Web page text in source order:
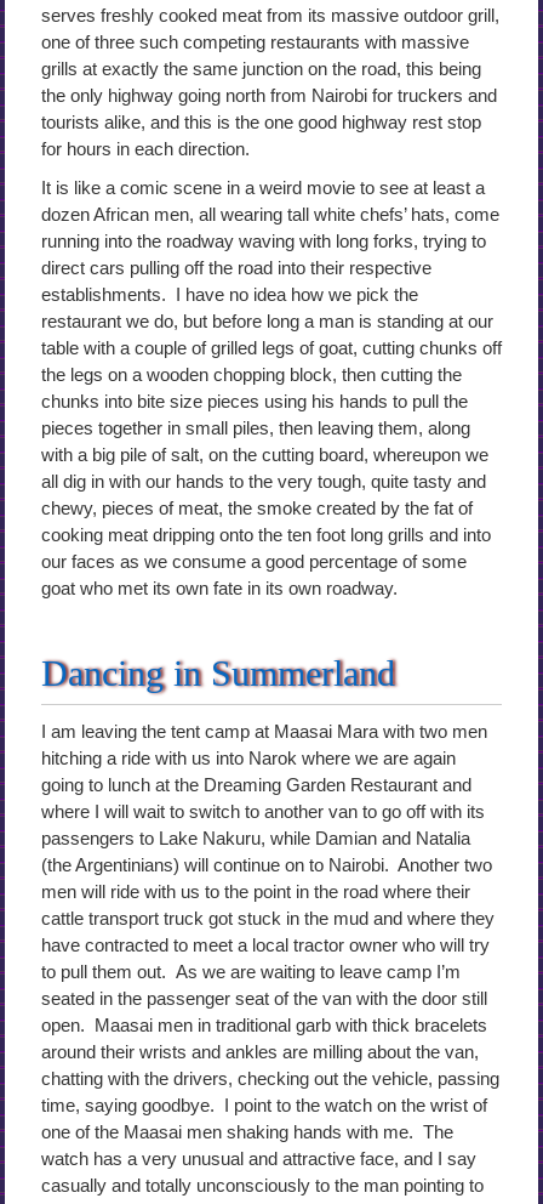
serves freshly cooked meat from its massive outdoor grill,
one of three such competing restaurants with massive
grills at exactly the same junction on the road, this being
the only highway going north from Nairobi for truckers and
tourists alike, and this is the one good highway rest stop
for hours in each direction.
It is like a comic scene in a weird movie to see at least a
dozen African men, all wearing tall white chefs’ hats, come
running into the roadway waving with long forks, trying to
direct cars pulling off the road into their respective
establishments. I have no idea how we pick the
restaurant we do, but before long a man is standing at our
table with a couple of grilled legs of goat, cutting chunks off
the legs on a wooden chopping block, then cutting the
chunks into bite size pieces using his hands to pull the
pieces together in small piles, then leaving them, along
with a big pile of salt, on the cutting board, whereupon we
all dig in with our hands to the very tough, quite tasty and
chewy, pieces of meat, the smoke created by the fat of
cooking meat dripping onto the ten foot long grills and into
our faces as we consume a good percentage of some
goat who met its own fate in its own roadway.
Dancing in Summerland
I am leaving the tent camp at Maasai Mara with two men
hitching a ride with us into Narok where we are again
going to lunch at the Dreaming Garden Restaurant and
where I will wait to switch to another van to go off with its
passengers to Lake Nakuru, while Damian and Natalia
(the Argentinians) will continue on to Nairobi. Another two
men will ride with us to the point in the road where their
cattle transport truck got stuck in the mud and where they
have contracted to meet a local tractor owner who will try
to pull them out. As we are waiting to leave camp I’m
seated in the passenger seat of the van with the door still
open. Maasai men in traditional garb with thick bracelets
around their wrists and ankles are milling about the van,
chatting with the drivers, checking out the vehicle, passing
time, saying goodbye. I point to the watch on the wrist of
one of the Maasai men shaking hands with me. The
watch has a very unusual and attractive face, and I say
casually and totally unconsciously to the man pointing to